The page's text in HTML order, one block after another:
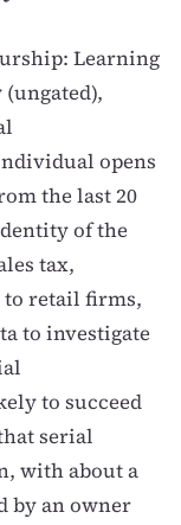
Learning
(ungated),
opens
the last 20
of the
tax,
retail firms,
to investigate
to succeed
serial
with about a
by an owner